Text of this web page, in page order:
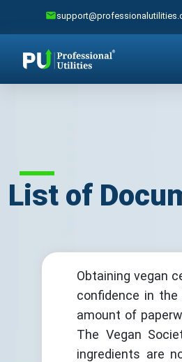
List of
Obtaining vegan
confidence in
amount of
The Vegan
ingredients are